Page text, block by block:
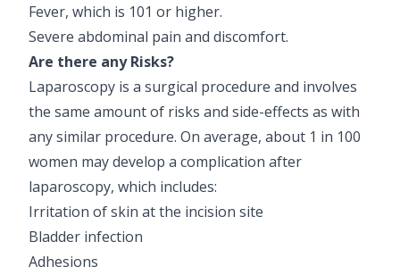
Fever, which is 101 or higher.
Severe abdominal pain and discomfort.
Are there any Risks?
Laparoscopy is a surgical procedure and involves
the same amount of risks and side-effects as with
any similar procedure. On average, about 1 in 100
women may develop a complication after
laparoscopy, which includes:
Irritation of skin at the incision site
Bladder infection
Adhesions